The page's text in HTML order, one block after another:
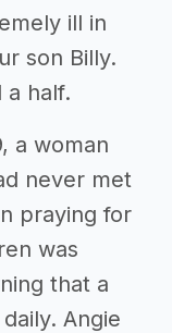
ill in
son Billy.
a half.
a woman
never met
praying for
was
that a
Angie